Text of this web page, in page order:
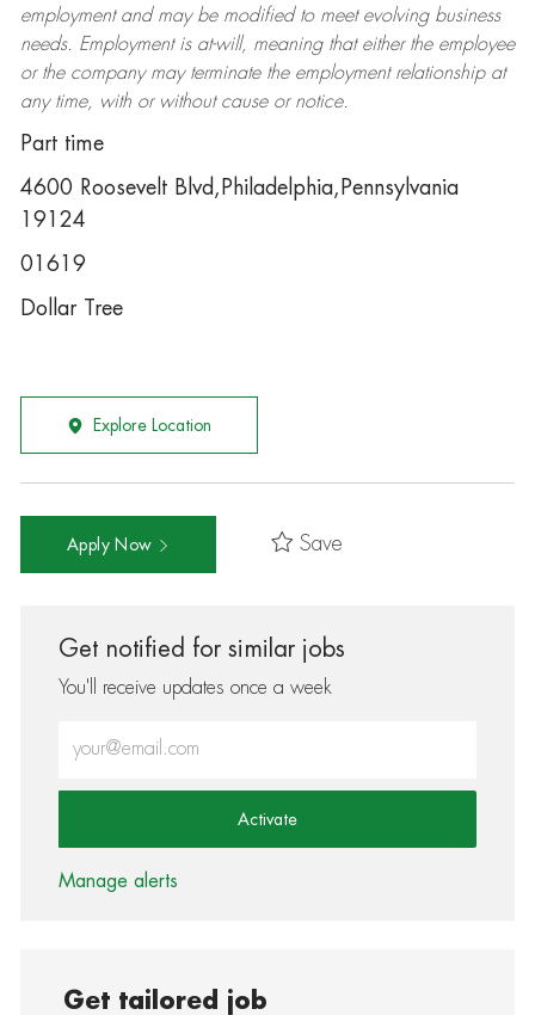
employment and may be modifiedto meet evolving business
needs. Employment is at-will, meaning that either the employee
or the company may terminatethe employment relationship at
any time, with or without cause or notice.
Part time
4600 Roosevelt Blvd,Philadelphia,Pennsylvania
19124
01619
Dollar Tree
Explore Location
Apply Now Save
Get notified for similar jobs
You'll receive updates once a week
Activate
Manage alerts
Get tailored job